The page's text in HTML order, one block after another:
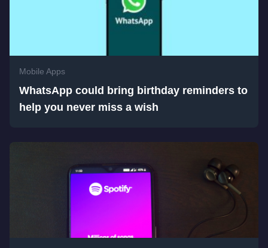
Mobile Apps
WhatsApp could bring birthday reminders to
help you never miss a wish